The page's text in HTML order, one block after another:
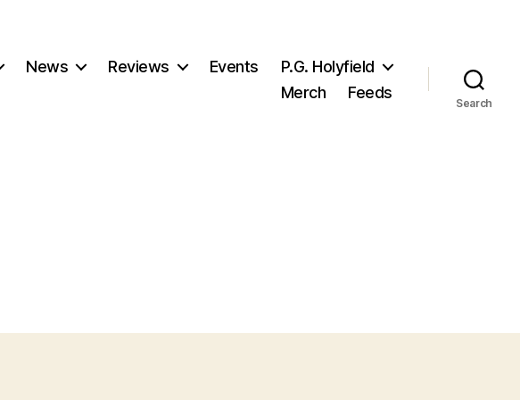
News Reviews Events
P.G. Holyfield
Merch
Feeds
Search